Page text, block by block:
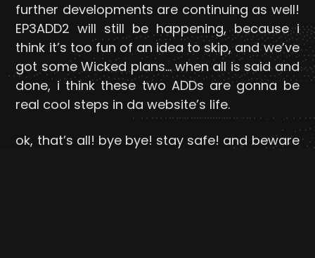
further developments are continuing as well!
EP3ADD2 will still be happening, because i
think it’s too fun of an idea to skip, and we’ve
got some Wicked plans… when all is said and
done, i think these two ADDs are gonna be
real cool steps in da website’s life.
ok, that’s all! bye bye! stay safe! and beware